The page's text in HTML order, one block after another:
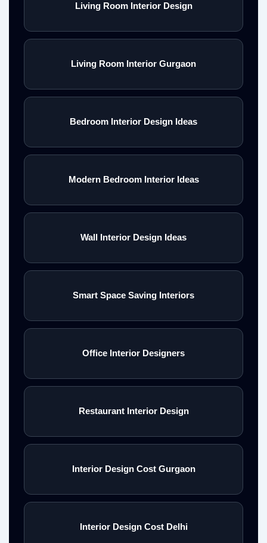
Living Room Interior Design
Living Room Interior Gurgaon
Bedroom Interior Design Ideas
Modern Bedroom Interior Ideas
Wall Interior Design Ideas
Smart Space Saving Interiors
Office Interior Designers
Restaurant Interior Design
Interior Design Cost Gurgaon
Interior Design Cost Delhi